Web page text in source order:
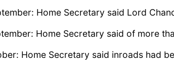
Home Secretary said Lord
Home Secretary said of more
Home Secretary said inroads had